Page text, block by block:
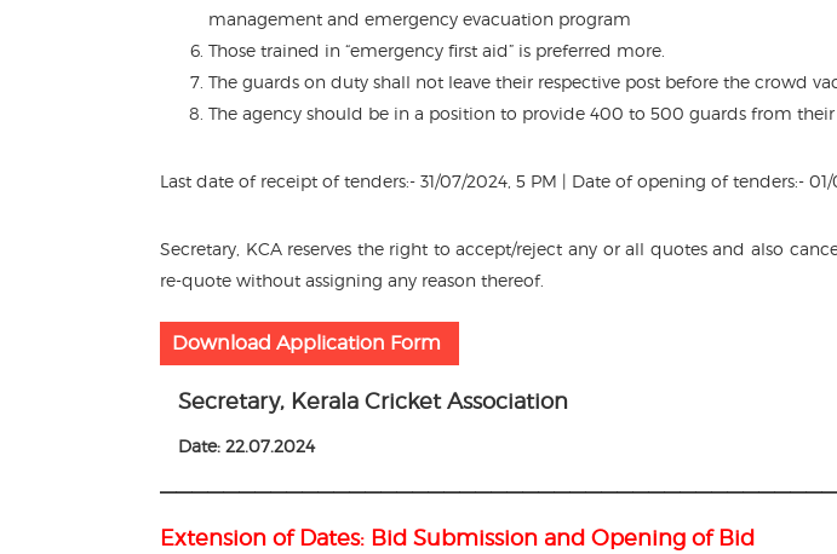
management and emergency evacuation program
Those trained in “emergency first aid” is preferred more.
The guards on duty shall not leave their respective post before the crowd
The agency should be in a position to provide 400 to 500 guards from their
Last date of receipt of tenders:- 31/07/2024, 5 PM | Date of opening of tenders:-
Secretary, KCA reserves the right to accept/reject any or all quotes and also
re-quote without assigning any reason thereof.
Download Application Form
Secretary, Kerala Cricket Association
Date: 22.07.2024
Extension of Dates: Bid Submission and Opening of Bid